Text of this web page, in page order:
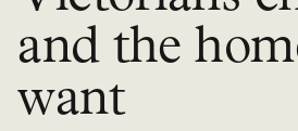
and the
want